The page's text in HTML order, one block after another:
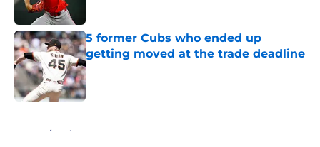
5 former Cubs who ended up
getting moved at the trade deadline
Published by on Invalid Date
Home / Chicago Cubs News